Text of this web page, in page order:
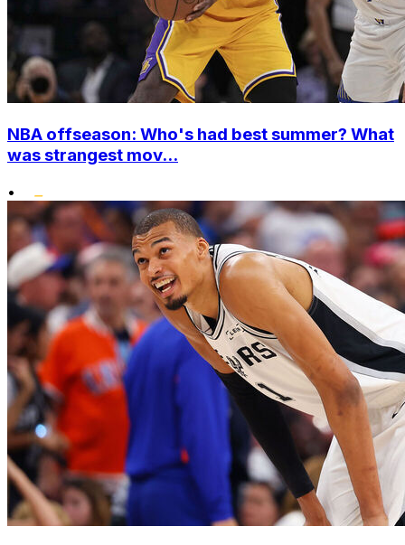
NBA offseason: Who's had best summer? What
was strangest mov...
•